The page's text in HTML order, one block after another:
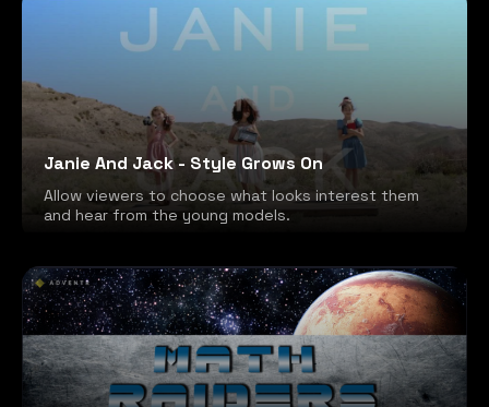
Janie And Jack - Style Grows On
Allow viewers to choose what looks interest them
and hear from the young models.